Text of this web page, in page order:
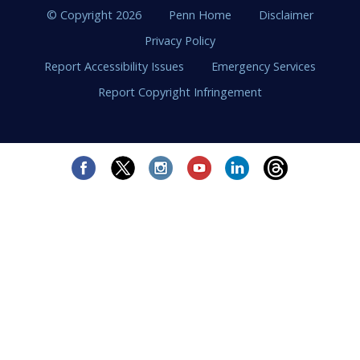
© Copyright 2026 Penn Home
Disclaimer
Privacy Policy
Report Accessibility Issues
Emergency Services
Report Copyright Infringement